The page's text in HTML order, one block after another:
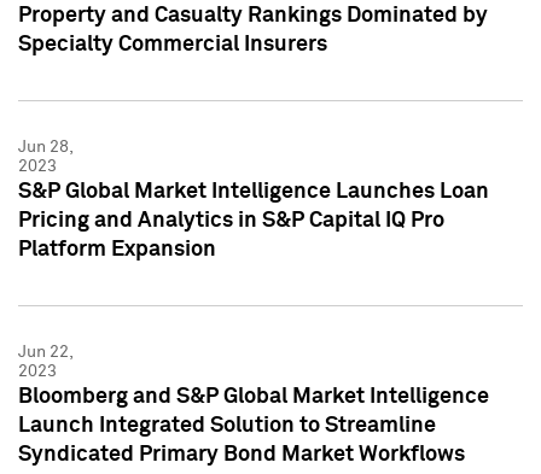
Property and Casualty Rankings Dominated by
Specialty Commercial Insurers
Jun 28,
2023
S&P Global Market Intelligence Launches Loan
Pricing and Analytics in S&P Capital IQ Pro
Platform Expansion
Jun 22,
2023
Bloomberg and S&P Global Market Intelligence
Launch Integrated Solution to Streamline
Syndicated Primary Bond Market Workflows